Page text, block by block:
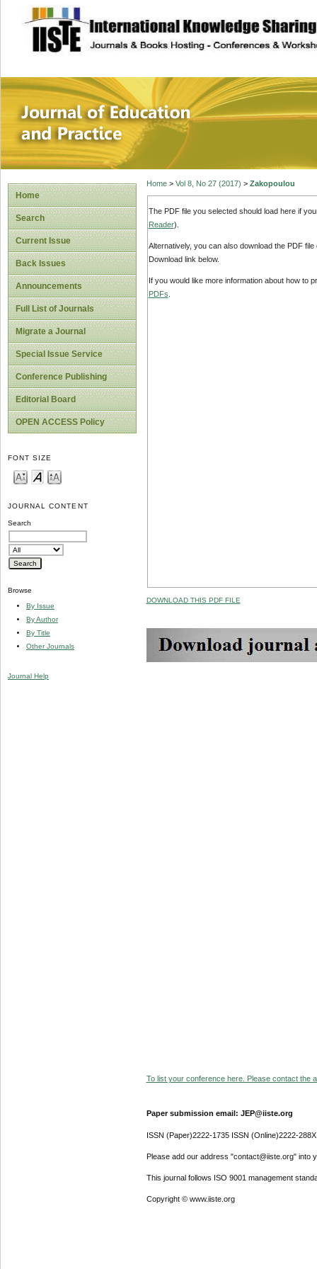
site description
Journal of
Home
Search
Current Issue
Back Issues
Announcements
Full List of Journals
Migrate a Journal
Special Issue Service
Conference Publishing
Editorial Board
OPEN ACCESS Policy
FONT SIZE
JOURNAL CONTENT
Search
Browse
By Issue
By Author
By Title
Other Journals
Journal Help
Home> Vol 8, No 27 (2017) > Zakopoulou
The PDF file you selected should load here if
Reader).
Alternatively, you can also download the PDF
Download link below.
If you would like more information about how to
PDFs
DOWNLOAD THIS PDF FILE
To list your conference here. Please contact the
Paper submission email: JEP@iiste.org
ISSN (Paper)2222-1735 ISSN (Online)2222-288X
Please add our address "contact@iiste.org" into
This journal follows ISO 9001 management
Copyright © www.iiste.org